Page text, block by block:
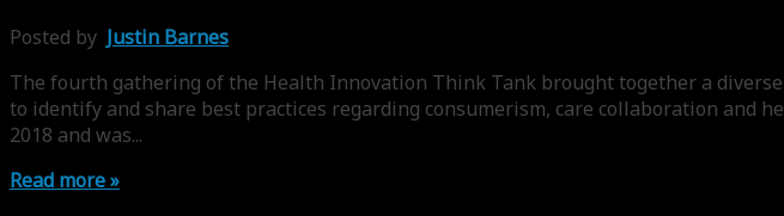
Posted by Justin Barnes
The fourth gathering of the Health Innovation Think Tank brought together a
to identify and share best practices regarding consumerism, care collaboration and
2018 and was...
Read more »